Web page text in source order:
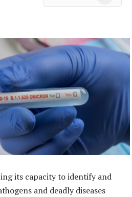
its capacity to identify and
and deadly diseases